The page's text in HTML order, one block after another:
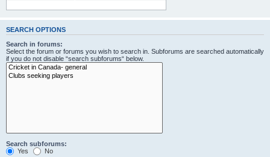
SEARCH OPTIONS
Search in forums:
Select the forum or forums you wish to search in. Subforums are searched automatically
if you do not disable “search subforums“ below.
Search subforums:
Yes
No